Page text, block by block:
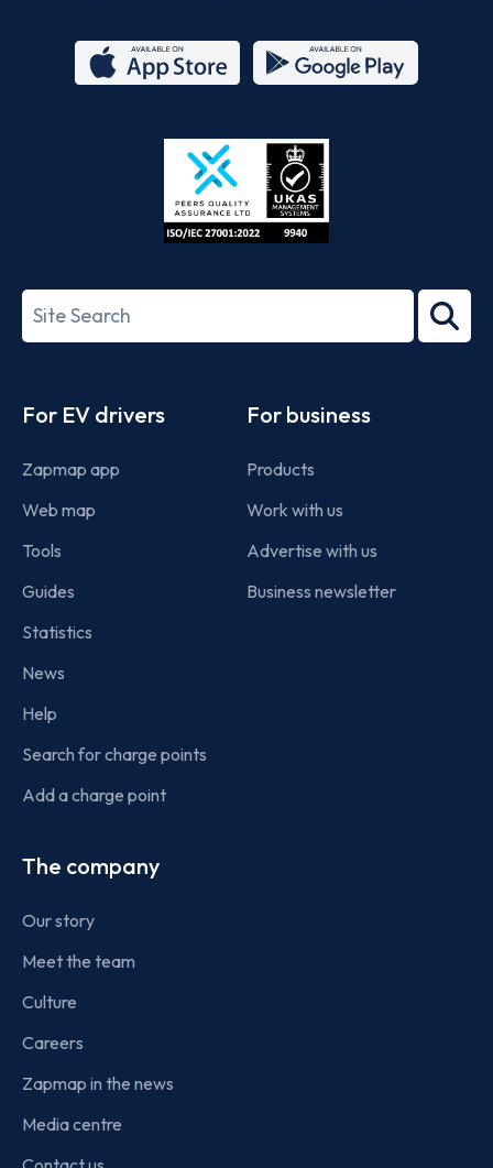
Store
27001-
Search
term
For EV drivers
Zapmap app
Web map
Tools
Guides
Statistics
News
Help
Search for charge points
Add a charge point
For business
Products
Work with us
Advertise with us
Business newsletter
The company
Our story
Meet the team
Culture
Careers
Zapmap in the news
Media centre